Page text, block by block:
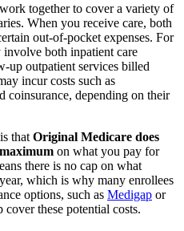
together to cover a variety of
When you receive care, both
out-of-pocket expenses. For
involve both inpatient care
up outpatient services billed
incur costs such as
coinsurance, depending on their
that Original Medicare does
on what you pay for
there is no cap on what
which is why many enrollees
options, such as Medigap or
cover these potential costs.